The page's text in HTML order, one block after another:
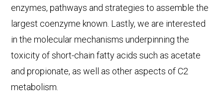
enzymes, pathways and strategies to assemble the
largest coenzyme known. Lastly, we are interested
in the molecular mechanisms underpinning the
toxicity of short-chain fatty acids such as acetate
and propionate, as well as other aspects of C2
metabolism.